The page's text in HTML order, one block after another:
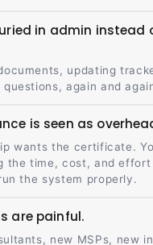
in admin instead
updating
questions, again and
is seen as
wants the certificate.
the time, cost, and
the system properly.
are painful.
new MSPs, new